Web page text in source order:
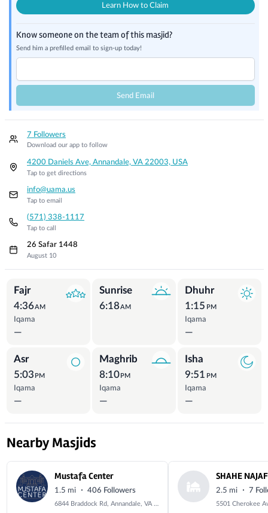
Learn How to Claim
Know someone on the team of this masjid?
Send him a prefilled email to sign-up today!
Send Email
7 Followers
Download our app to follow
4200 Daniels Ave, Annandale, VA 22003, USA
Tap to get directions
info@uama.us
Tap to email
(571) 338-1117
Tap to call
26 Safar 1448
August 10
Prayer Times
Fajr
4:36AM
Iqama
—
Sunrise
6:18 AM
Dhuhr
1:15 PM
Iqama
—
Asr
5:03 PM
Iqama
—
Maghrib
8:10 PM
Iqama
—
Isha
9:51 PM
Iqama
—
Nearby Masjids
Mustafa Center
1.5 mi · 406 Followers
6844 Braddock Rd, Annandale, VA 22003
2.5 mi · 7